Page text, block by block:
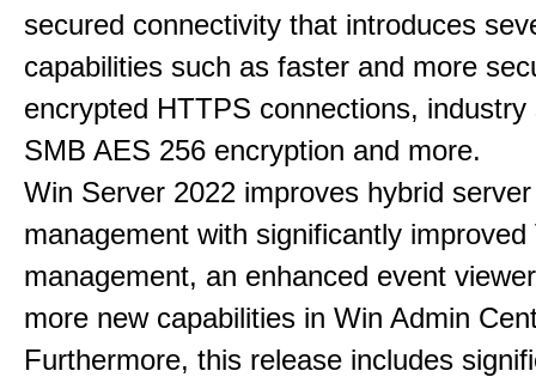
secured connectivity that introduces
capabilities such as faster and more
encrypted HTTPS connections, industry
SMB AES 256 encryption and more.
Win Server 2022 improves hybrid server
management with significantly improved
management, an enhanced event
more new capabilities in Win Admin
Furthermore, this release includes